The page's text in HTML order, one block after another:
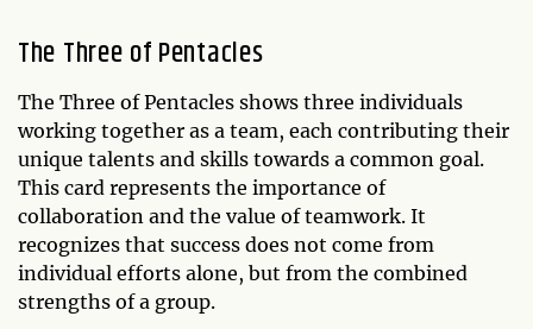
The Three of Pentacles
The Three of Pentacles shows three individuals
working together as a team, each contributing their
unique talents and skills towards a common goal.
This card represents the importance of
collaboration and the value of teamwork. It
recognizes that success does not come from
individual efforts alone, but from the combined
strengths of a group.